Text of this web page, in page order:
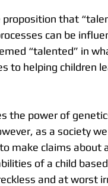
can be
“talented” in
to helping children
the power of
as a society
make claims about
of a child based
and at worst